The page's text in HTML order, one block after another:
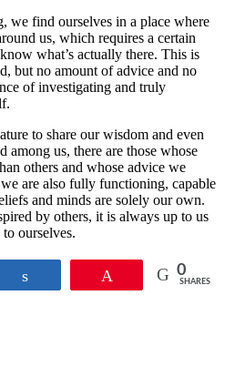
we find ourselves in a place where
us, which requires a certain
what’s actually there. This is
but no amount of advice and no
of investigating and truly
to share our wisdom and even
among us, there are those whose
others and whose advice we
are also fully functioning, capable
and minds are solely our own.
by others, it is always up to us
ourselves.
0
SHARES